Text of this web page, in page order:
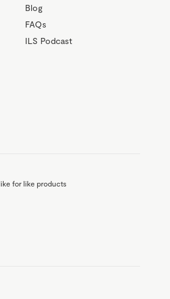
Blog
FAQs
ILS Podcast
for like products